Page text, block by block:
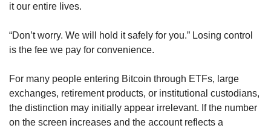
it our entire lives.
“Don’t worry. We will hold it safely for you.” Losing control
is the fee we pay for convenience.
For many people entering Bitcoin through ETFs, large
exchanges, retirement products, or institutional custodians,
the distinction may initially appear irrelevant. If the number
on the screen increases and the account reflects a